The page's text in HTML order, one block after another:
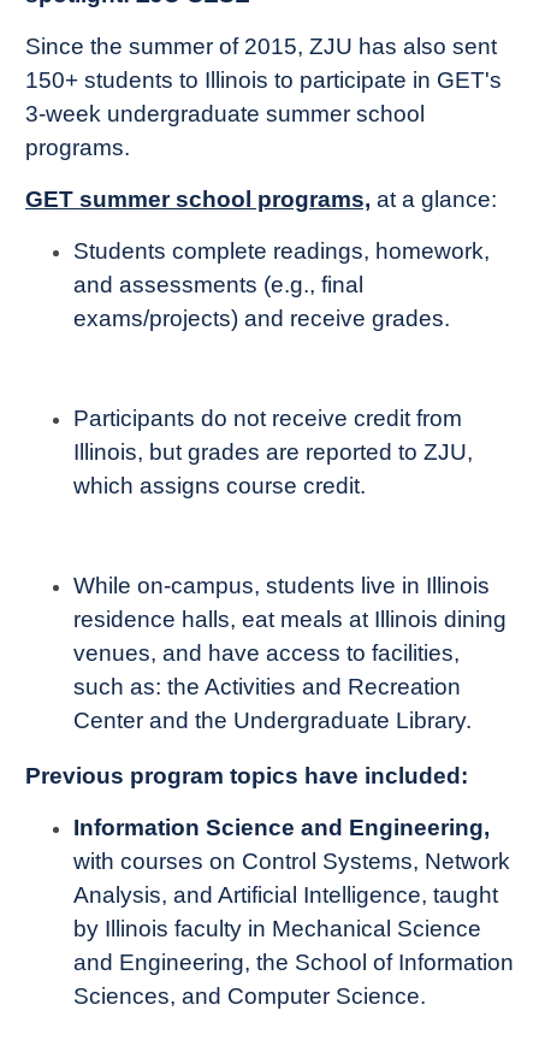
Since the summer of 2015, ZJU has also sent
150+ students to Illinois to participate in GET's
3-week undergraduate summer school
programs.
GET summer school programs, at a glance:
Students complete readings, homework,
and assessments (e.g., final
exams/projects) and receive grades.
Participants do not receive credit from
Illinois, but grades are reported to ZJU,
which assigns course credit.
While on-campus, students live in Illinois
residence halls, eat meals at Illinois dining
venues, and have access to facilities,
such as: the Activities and Recreation
Center and the Undergraduate Library.
Previous program topics have included:
Information Science and Engineering,
with courses on Control Systems, Network
Analysis, and Artificial Intelligence, taught
by Illinois faculty in Mechanical Science
and Engineering, the School of Information
Sciences, and Computer Science.